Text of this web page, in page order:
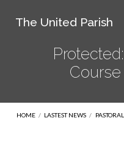
The United Parish
HOME / LASTEST NEWS / PASTORAL